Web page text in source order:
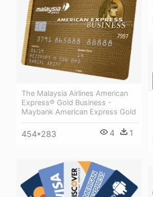
The Malaysia Airlines American
Express® Gold Business -
Maybank American Express Gold
454*283 4 1